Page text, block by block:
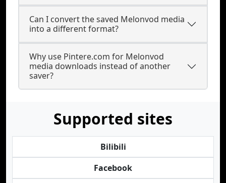
Can I convert the saved Melonvod media
into a different format?
Why use Pintere.com for Melonvod
media downloads instead of another
saver?
Supported sites
Bilibili
Facebook